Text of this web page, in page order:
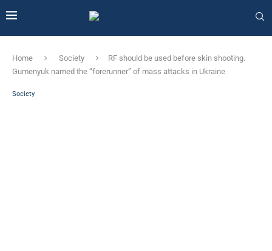
Home Society
RF should be used before skin shooting.
Gumenyuk named the “forerunner” of mass attacks in Ukraine
Society